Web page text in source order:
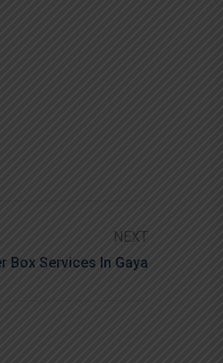
NEXT
Box Services In Gaya